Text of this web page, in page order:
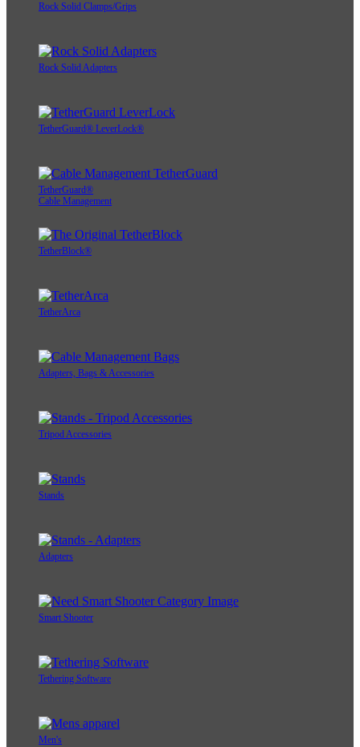
Rock Solid Clamps/Grips
Rock Solid Adapters
TetherGuard® LeverLock®
TetherGuard®
Cable Management
TetherBlock®
TetherArca
Adapters, Bags & Accessories
Tripod Accessories
Stands
Adapters
Smart Shooter
Tethering Software
Men's